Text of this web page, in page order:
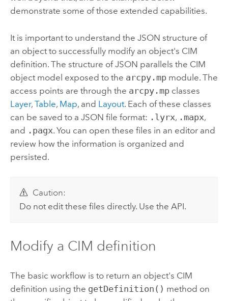
demonstrate some of those extended capabilities.
It is important to understand the JSON structure of
an object to successfully modify an object's CIM
definition. The structure of JSON parallels the CIM
object model exposed to the arcpy.mpmodule. The
access points are through the arcpy.mpclasses
Layer, Table, Map, and Layout. Each of these classes
can be saved to a JSON file format: .lyrx, .mapx,
and .pagx. You can open these files in an editor and
review how the information is organized and
persisted.
Caution:
Do not edit these files directly. Use the API.
Modify a CIM definition
The basic workflow is to return an object's CIM
definition using the getDefinition() method on